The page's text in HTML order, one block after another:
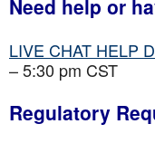
Need help or
LIVE CHAT HELP
– 5:30 pm CST
Regulatory